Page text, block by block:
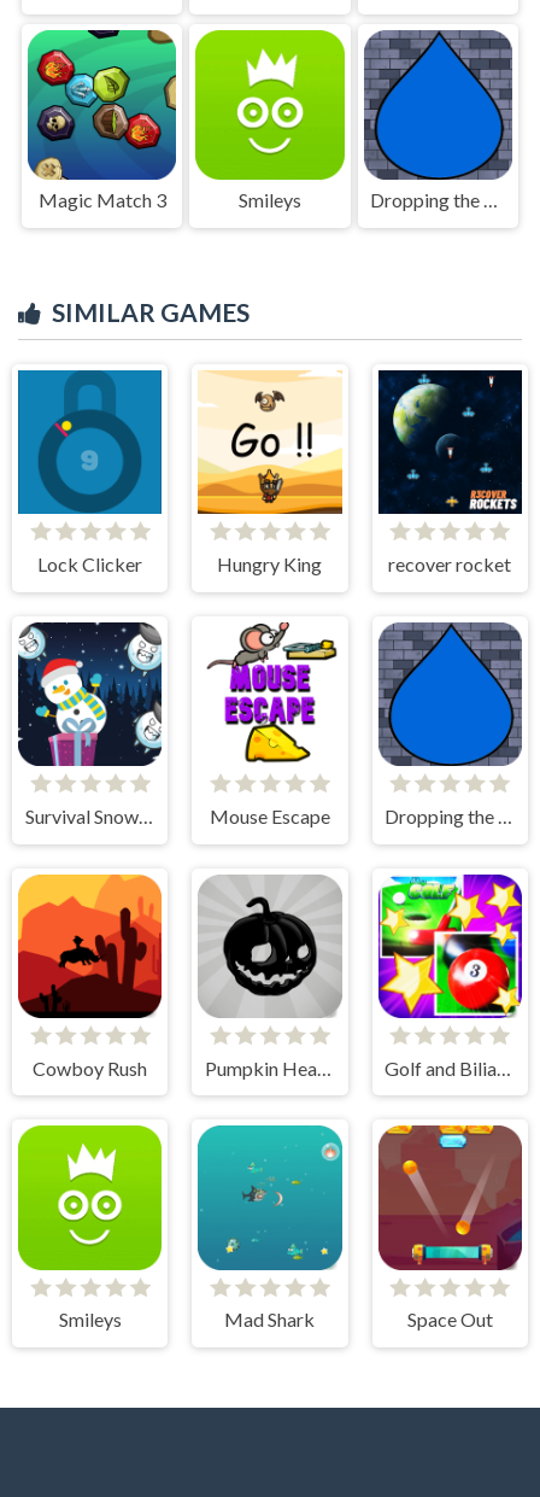
Magic Match 3 Smileys Dropping the Drop
SIMILAR GAMES
Lock Clicker Hungry King recover rocket
Survival Snowman Mouse Escape Dropping the Drop
Cowboy Rush
Smileys Mad Shark Space Out